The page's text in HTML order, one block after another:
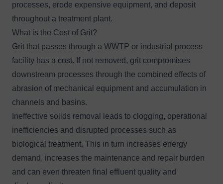
processes, erode expensive equipment, and deposit
throughout a treatment plant.
What is the Cost of Grit?
Grit that passes through a WWTP or industrial process
facility has a cost. If not removed, grit compromises
downstream processes through the combined effects of
abrasion of mechanical equipment and accumulation in
channels and basins.
Ineffective solids removal leads to clogging, operational
inefficiencies and disrupted processes such as
biological treatment. This in turn increases energy
demand, increases the maintenance and repair burden
and can even threaten final effluent quality and